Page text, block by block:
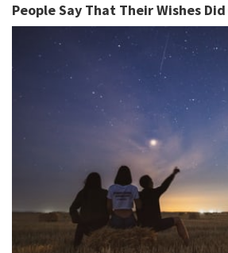
People Say That Their Wishes